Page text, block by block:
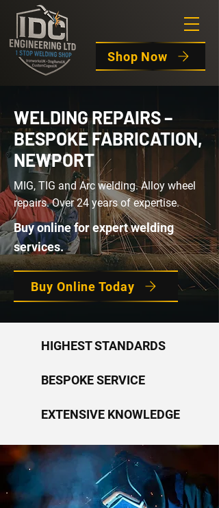
Shop Now
WELDING REPAIRS –
BESPOKE FABRICATION,
NEWPORT
MIG, TIG and Arc welding. Alloy wheel
repairs. Over 24 years of expertise.
Buy online for expert welding
services.
Buy Online Today
HIGHEST STANDARDS
BESPOKE SERVICE
EXTENSIVE KNOWLEDGE